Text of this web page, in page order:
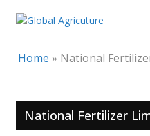
Skip
content
Home » National
National Fertilizer